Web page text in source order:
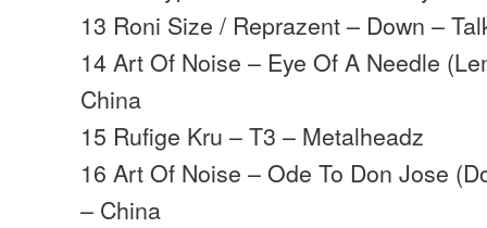
13 Roni Size / Reprazent – Down –
14 Art Of Noise – Eye Of A Needle
China
15 Rufige Kru – T3 – Metalheadz
16 Art Of Noise – Ode To Don Jose
– China